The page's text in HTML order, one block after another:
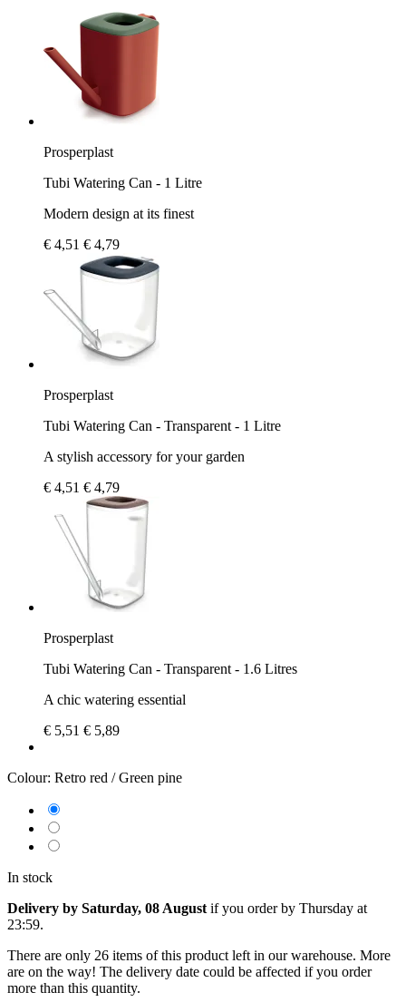
Prosperplast
Tubi Watering Can - 1 Litre
Modern design at its finest
€ 4,51 € 4,79
Prosperplast
Tubi Watering Can - Transparent - 1 Litre
A stylish accessory for your garden
€ 4,51 € 4,79
Prosperplast
Tubi Watering Can - Transparent - 1.6 Litres
A chic watering essential
€ 5,51 € 5,89
Colour: Retro red / Green pine
In stock
Delivery by Saturday, 08 August if you order by Thursday at
23:59.
There are only 26 items of this product left in our warehouse. More
are on the way! The delivery date could be affected if you order
more than this quantity.